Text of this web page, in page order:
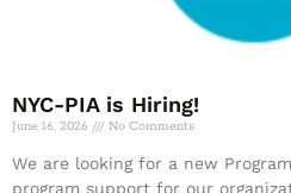
NYC-PIA is Hiring!
June 16, 2026 No Comments
We are looking for a new
program support for our